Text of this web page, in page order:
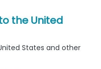
the United
States and other